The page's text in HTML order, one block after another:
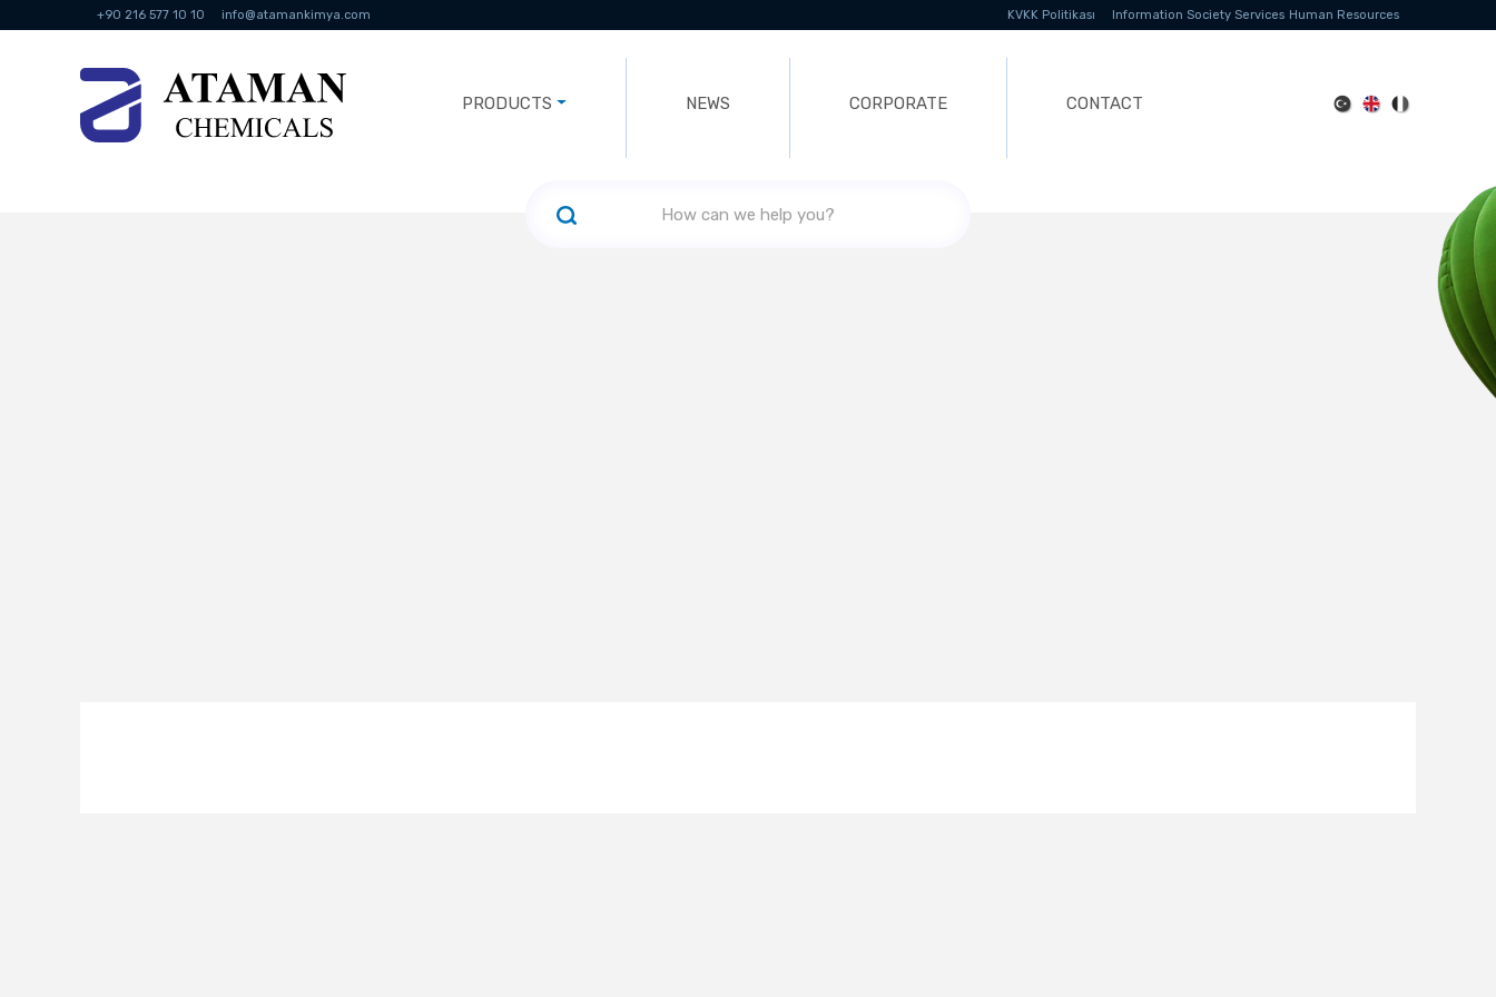
+90 216 577 10 10 info@atamankimya.com KVKK Politikası Information Society Services Human Resources
PRODUCTS NEWS CORPORATE CONTACT